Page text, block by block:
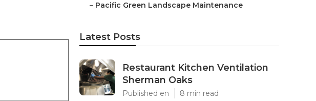
– Pacific Green Landscape Maintenance
Latest Posts
Restaurant Kitchen Ventilation
Sherman Oaks
Published en 8 min read